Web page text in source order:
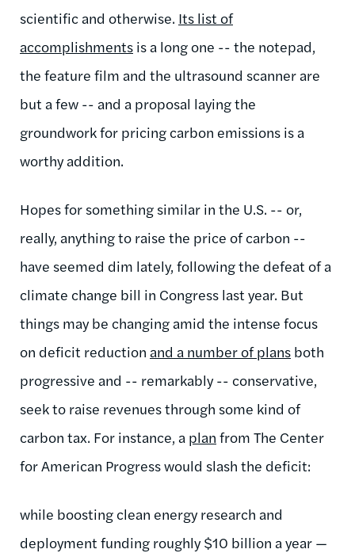
scientific and otherwise. Its list of
accomplishments is a long one -- the notepad,
the feature film and the ultrasound scanner are
but a few -- and a proposal laying the
groundwork for pricing carbon emissions is a
worthy addition.
Hopes for something similar in the U.S. -- or,
really, anything to raise the price of carbon --
have seemed dim lately, following the defeat of a
climate change bill in Congress last year. But
things may be changing amid the intense focus
on deficit reduction and a number of plans both
progressive and -- remarkably -- conservative,
seek to raise revenues through some kind of
carbon tax. For instance, a plan from The Center
for American Progress would slash the deficit:
while boosting clean energy research and
deployment funding roughly $10 billion a year —